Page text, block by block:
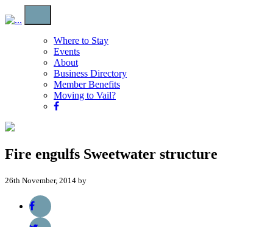
Where to Stay
Events
About
Business Directory
Member Benefits
Moving to Vail?
Fire engulfs Sweetwater structure
26th November, 2014 by